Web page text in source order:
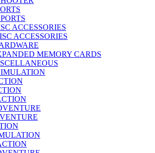
ACCESSORIES
ACCESSORIES
MEMORY CARDS